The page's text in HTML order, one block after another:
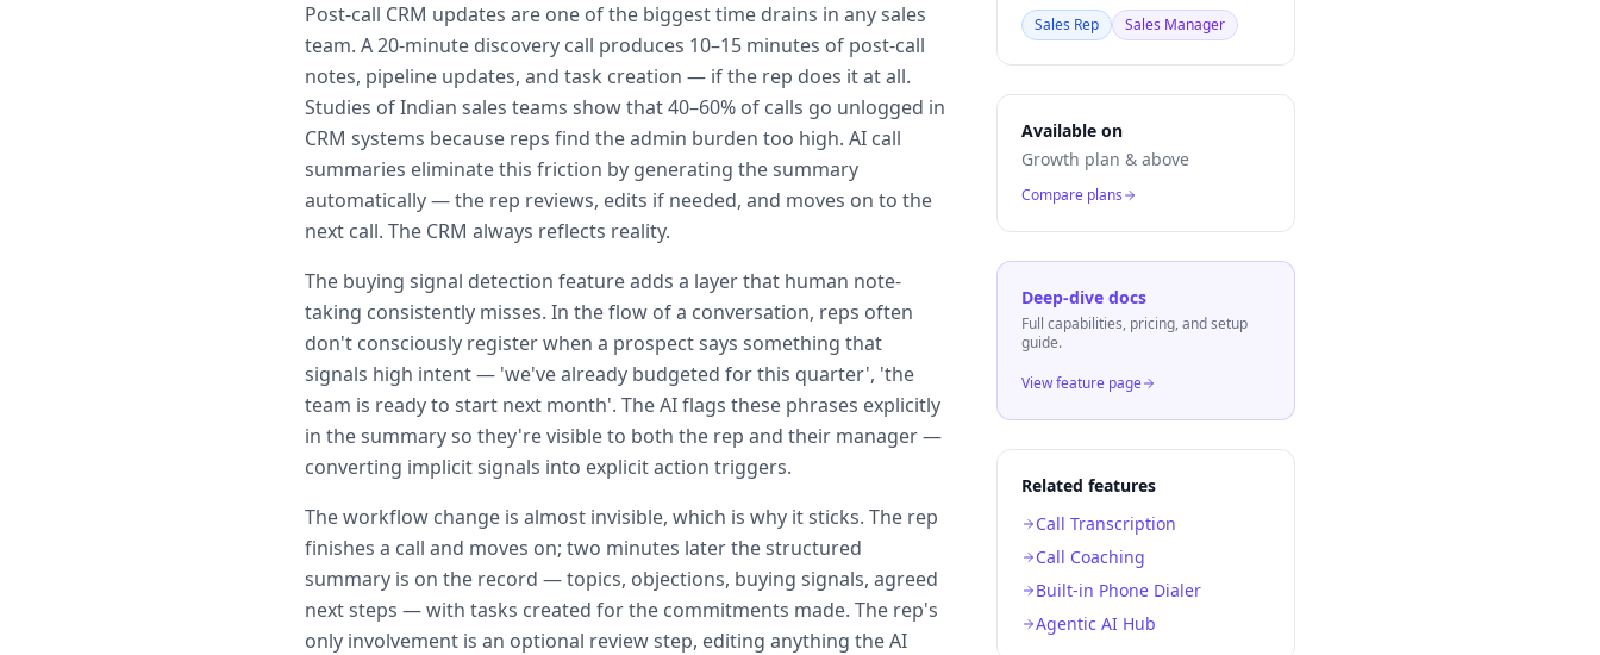
Post-call CRM updates are one of the biggest time drains in any sales
team. A 20-minute discovery call produces 10–15 minutes of post-call
notes, pipeline updates, and task creation — if the rep does it at all.
Studies of Indian sales teams show that 40–60% of calls go unlogged in
CRM systems because reps find the admin burden too high. AI call
summaries eliminate this friction by generating the summary
automatically — the rep reviews, edits if needed, and moves on to the
next call. The CRM always reflects reality.
The buying signal detection feature adds a layer that human note-
taking consistently misses. In the flow of a conversation, reps often
don't consciously register when a prospect says something that
signals high intent — 'we've already budgeted for this quarter', 'the
team is ready to start next month'. The AI flags these phrases explicitly
in the summary so they're visible to both the rep and their manager —
converting implicit signals into explicit action triggers.
The workflow change is almost invisible, which is why it sticks. The rep
finishes a call and moves on; two minutes later the structured
summary is on the record — topics, objections, buying signals, agreed
next steps — with tasks created for the commitments made. The rep's
only involvement is an optional review step, editing anything the AI
Sales Rep Sales Manager
Available on
Growth plan & above
Compare plans
Deep-dive docs
Full capabilities, pricing, and setup
guide.
View feature page
Related features
Call Transcription
Call Coaching
Built-in Phone Dialer
Agentic AI Hub